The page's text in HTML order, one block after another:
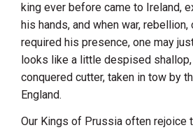
king ever before came to Ireland,
his hands, and when war,
required his presence, one may
looks like a little despised
conquered cutter, taken in tow by
England.
Our Kings of Prussia often rejoice